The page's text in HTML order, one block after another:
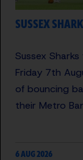
SUSSEX
Sussex
Friday 7th
of bouncing
their Metro
6 AUG 2026